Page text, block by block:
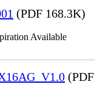
(PDF 168.3K)
Available
(PDF